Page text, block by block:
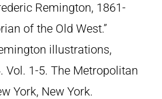
Remington, 1861-
of the Old West.”
illustrations,
Vol. 1-5. The Metropolitan
York, New York.